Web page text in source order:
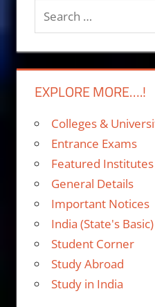
Search
for:
EXPLORE MORE….!
Colleges &
Entrance Exams
Featured Institutes
General Details
Important Notices
India (State's Basic)
Student Corner
Study Abroad
Study in India